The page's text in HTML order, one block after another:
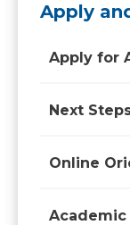
Apply
Apply for
Next
Online
Academic